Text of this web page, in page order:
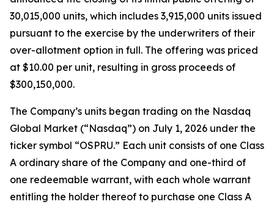
30,015,000 units, which includes 3,915,000 units issued
pursuant to the exercise by the underwriters of their
over-allotment option in full. The offering was priced
at $10.00 per unit, resulting in gross proceeds of
$300,150,000.
The Company’s units began trading on the Nasdaq
Global Market (“Nasdaq”) on July 1, 2026 under the
ticker symbol “OSPRU.” Each unit consists of one Class
A ordinary share of the Company and one-third of
one redeemable warrant, with each whole warrant
entitling the holder thereof to purchase one Class A